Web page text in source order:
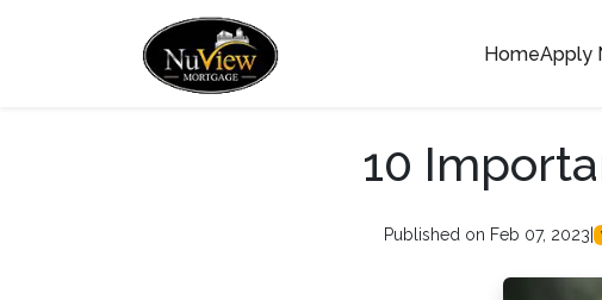
HomeApply
10
Published on Feb 07, 2023